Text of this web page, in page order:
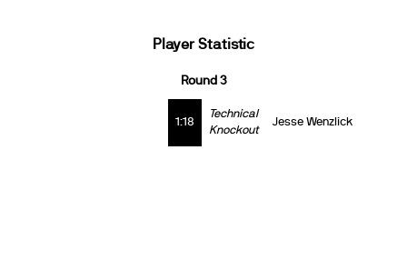
Player Statistic
Round 3
1:18
Technical
Knockout
Jesse Wenzlick